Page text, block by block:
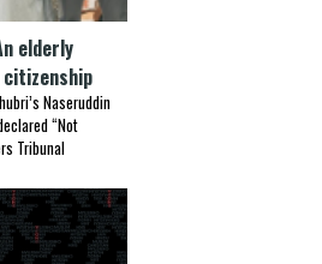
elderly
Naseruddin
“Not
Tribunal
Next